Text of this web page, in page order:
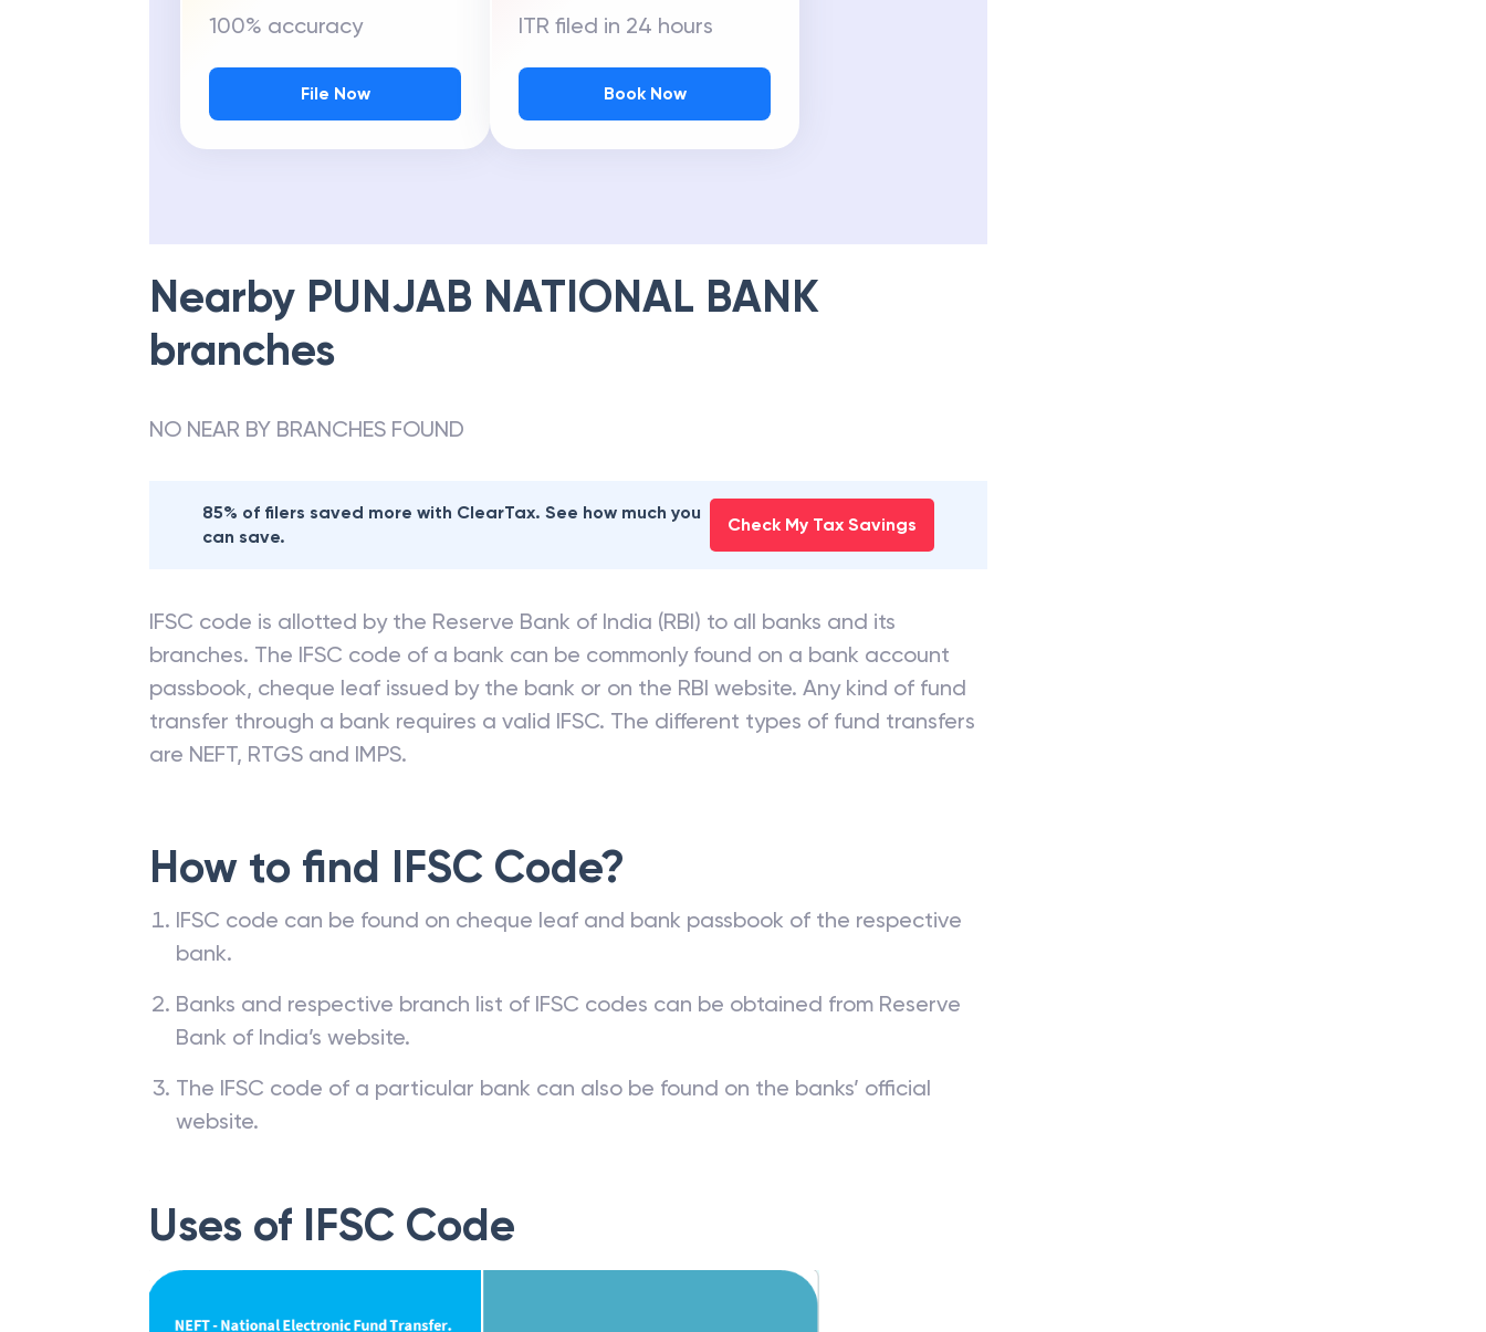
100% accuracy
File Now
ITR filed in 24 hours
Book Now
Nearby PUNJAB NATIONAL BANK
branches
NO NEAR BY BRANCHES FOUND
85% of filers saved more with ClearTax. See how much you
can save.
Check My Tax Savings
IFSC code is allotted by the Reserve Bank of India (RBI) to all banks and its
branches. The IFSC code of a bank can be commonly found on a bank account
passbook, cheque leaf issued by the bank or on the RBI website. Any kind of fund
transfer through a bank requires a valid IFSC. The different types of fund transfers
are NEFT, RTGS and IMPS.
How to find IFSC Code?
IFSC code can be found on cheque leaf and bank passbook of the respective
bank.
Banks and respective branch list of IFSC codes can be obtained from Reserve
Bank of India’s website.
The IFSC code of a particular bank can also be found on the banks’ official
website.
Uses of IFSC Code